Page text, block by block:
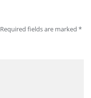
Required fields are marked *